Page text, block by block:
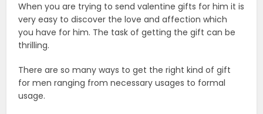
When you are trying to send valentine gifts for him it is
very easy to discover the love and affection which
you have for him. The task of getting the gift can be
thrilling.
There are so many ways to get the right kind of gift
for men ranging from necessary usages to formal
usage.